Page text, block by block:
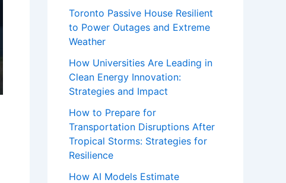
Toronto Passive House Resilient
to Power Outages and Extreme
Weather
How Universities Are Leading in
Clean Energy Innovation:
Strategies and Impact
How to Prepare for
Transportation Disruptions After
Tropical Storms: Strategies for
Resilience
How AI Models Estimate